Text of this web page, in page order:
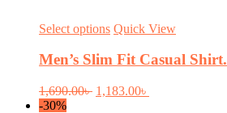
be
chosen
on
the
page
Select optionsThis
has
variants.
The
Quick View
Men’s Slim Fit Casual Shirt.
1,690.00৳ Original
1,183.00৳
-30%